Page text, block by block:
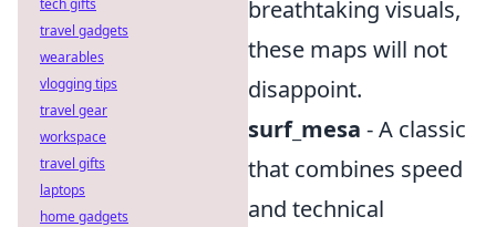
breathtaking visuals,
these maps will not
disappoint.
surf_mesa - A classic
that combines speed
and technical
tech gifts
travel gadgets
wearables
vlogging tips
travel gear
workspace
travel gifts
laptops
home gadgets